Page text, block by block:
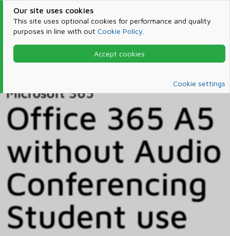
Our site uses cookies
This site uses optional cookies for performance and quality
purposes in line with out Cookie Policy
Accept cookies
Cookie settings
Products & Services
Microsoft 365
Microsoft 365
Office 365 A5
without Audio
Conferencing
Student use